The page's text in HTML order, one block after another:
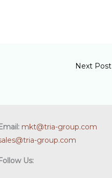
Next Post
mkt@tria-group.com
group.com
Us: